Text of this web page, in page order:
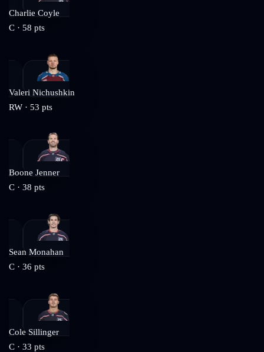
Charlie Coyle
C · 58 pts
Valeri Nichushkin
RW · 53 pts
Boone Jenner
C · 38 pts
Sean Monahan
C · 36 pts
Cole Sillinger
C · 33 pts